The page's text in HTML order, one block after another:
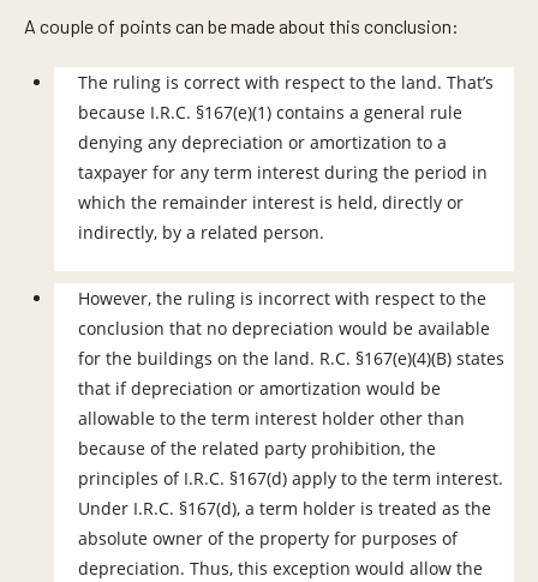
A couple of points can be made about this conclusion:
The ruling is correct with respect to the land. That’s
because I.R.C. §167(e)(1) contains a general rule
denying any depreciation or amortization to a
taxpayer for any term interest during the period in
which the remainder interest is held, directly or
indirectly, by a related person.
However, the ruling is incorrect with respect to the
conclusion that no depreciation would be available
for the buildings on the land. R.C. §167(e)(4)(B) states
that if depreciation or amortization would be
allowable to the term interest holder other than
because of the related party prohibition, the
principles of I.R.C. §167(d) apply to the term interest.
Under I.R.C. §167(d), a term holder is treated as the
absolute owner of the property for purposes of
depreciation. Thus, this exception would allow the